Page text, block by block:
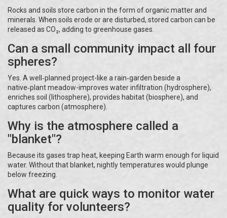
Rocks and soils store carbon in the form of organic matter and
minerals. When soils erode or are disturbed, stored carbon can be
released as CO₂, adding to greenhouse gases.
Can a small community impact all four
spheres?
Yes. A well‑planned project-like a rain‑garden beside a
native‑plant meadow-improves water infiltration (hydrosphere),
enriches soil (lithosphere), provides habitat (biosphere), and
captures carbon (atmosphere).
Why is the atmosphere called a
"blanket"?
Because its gases trap heat, keeping Earth warm enough for liquid
water. Without that blanket, nightly temperatures would plunge
below freezing.
What are quick ways to monitor water
quality for volunteers?